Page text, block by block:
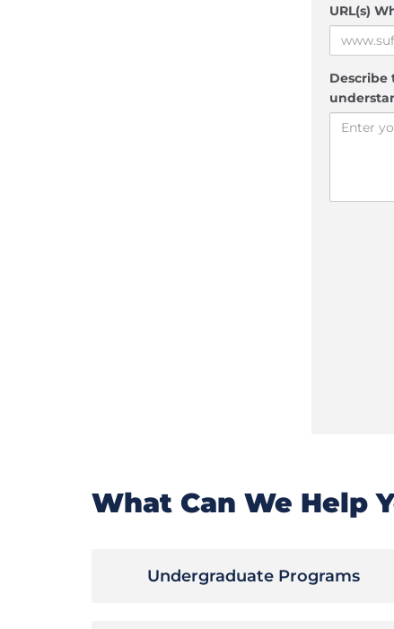
URL(s)
Describe
What Can We Help
Undergraduate Programs